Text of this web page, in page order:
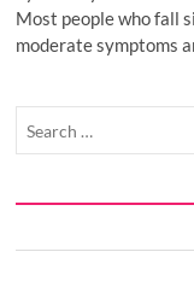
Most people who fall
moderate symptoms